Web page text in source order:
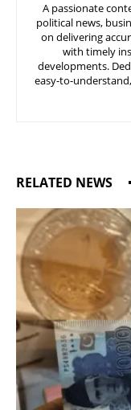
A passionate
political news,
on delivering
with timely
developments.
easy-to-
RELATED NEWS